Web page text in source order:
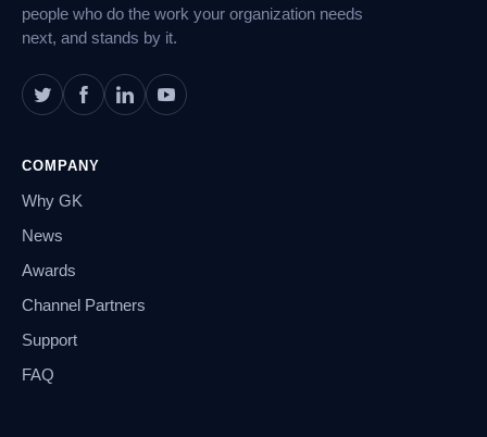
people who do the work your organization needs
next, and stands by it.
COMPANY
Why GK
News
Awards
Channel Partners
Support
FAQ